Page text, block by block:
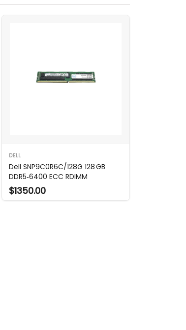
DELL
Dell SNP9C0R6C/128G 128 GB
DDR5‑6400 ECC RDIMM
$1350.00